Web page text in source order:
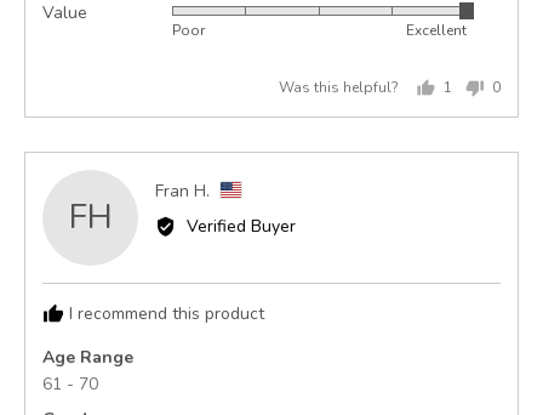
5
out
Value
Rated
5
Poor Excellent
Was this helpful?
1
0
FH
Fran H.
by
Fran
United
Verified Buyer
I recommend this product
Age Range
61 - 70